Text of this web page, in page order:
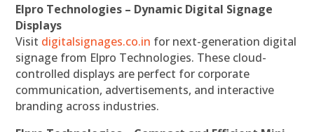
Elpro Technologies – Dynamic Digital Signage
Displays
Visit digitalsignages.co.in for next-generation digital
signage from Elpro Technologies. These cloud-
controlled displays are perfect for corporate
communication, advertisements, and interactive
branding across industries.